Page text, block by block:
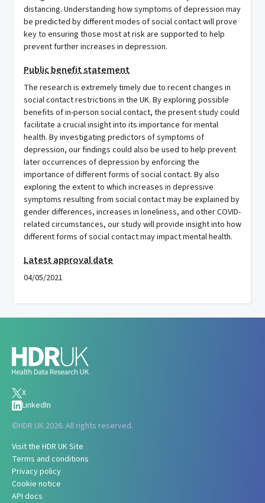
distancing. Understanding how symptoms of depression may
be predicted by different modes of social contact will prove
key to ensuring those most at risk are supported to help
prevent further increases in depression.
Public benefit statement
The research is extremely timely due to recent changes in
social contact restrictions in the UK. By exploring possible
benefits of in-person social contact, the present study could
facilitate a crucial insight into its importance for mental
health. By investigating predictors of symptoms of
depression, our findings could also be used to help prevent
later occurrences of depression by enforcing the
importance of different forms of social contact. By also
exploring the extent to which increases in depressive
symptoms resulting from social contact may be explained by
gender differences, increases in loneliness, and other COVID-
related circumstances, our study will provide insight into how
different forms of social contact may impact mental health.
Latest approval date
04/05/2021
X
LinkedIn
©HDR UK 2026. All rights reserved.
Visit the HDR UK Site
Terms and conditions
Privacy policy
Cookie notice
API docs